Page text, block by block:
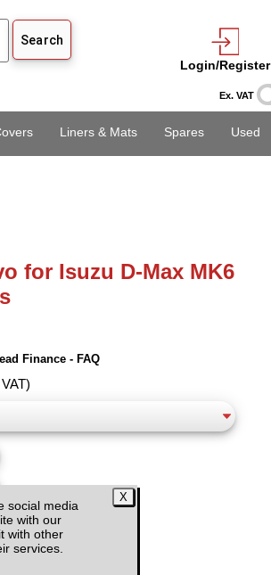
social media
with our
with other
services.
Ex. VAT
Login/Register
Liners & Mats Spares Used
for Isuzu D-Max MK6
Finance - FAQ
VAT